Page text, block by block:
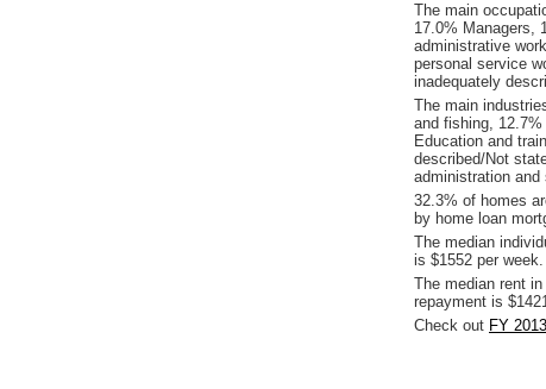
The main
17.0% Managers,
administrative
personal service
inadequately
The main
and fishing,
Education and
described/Not
administration and
32.3% of homes
by home loan
The median
is $1552 per week.
The median rent
repayment is
Check out FY